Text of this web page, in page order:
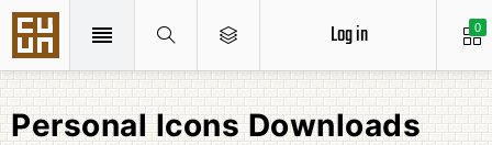
0
Log in
Personal Icons Downloads